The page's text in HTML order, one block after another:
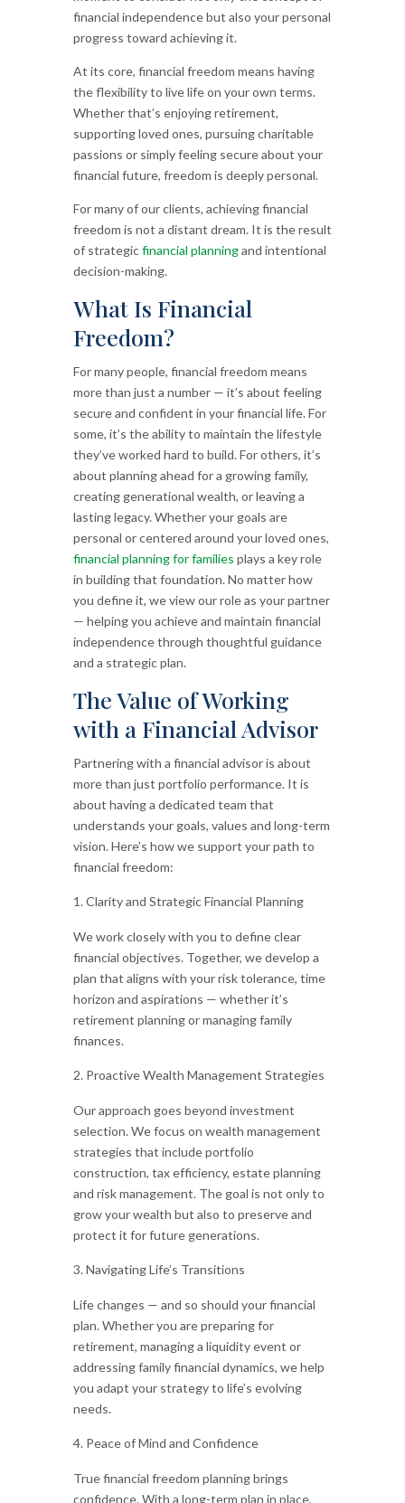
financial independence but also your personal
progress toward achieving it.
At its core, financial freedom means having
the flexibility to live life on your own terms.
Whether that’s enjoying retirement,
supporting loved ones, pursuing charitable
passions or simply feeling secure about your
financial future, freedom is deeply personal.
For many of our clients, achieving financial
freedom is not a distant dream. It is the result
of strategicfinancial planningand intentional
decision-making.
What Is Financial
Freedom?
For many people, financial freedom means
more than just a number — it’s about feeling
secure and confident in your financial life. For
some, it’s the ability to maintain the lifestyle
they’ve worked hard to build. For others, it’s
about planning ahead for a growing family,
creating generational wealth, or leaving a
lasting legacy. Whether your goals are
personal or centered around your loved ones,
financial planning for families plays a key role
in building that foundation. No matter how
you define it, we view our role as your partner
— helping you achieve and maintain financial
independence through thoughtful guidance
and a strategic plan.
The Value of Working
with a Financial Advisor
Partnering with a financial advisor is about
more than just portfolio performance. It is
about having a dedicated team that
understands your goals, values and long-term
vision. Here’s how we support your path to
financial freedom:
Clarity and Strategic Financial Planning
We work closely with you to define clear
financial objectives. Together, we develop a
plan that aligns with your risk tolerance, time
horizon and aspirations — whether it’s
retirement planning or managing family
finances.
Proactive Wealth Management Strategies
Our approach goes beyond investment
selection. We focus on wealth management
strategies that include portfolio
construction, tax efficiency, estate planning
and risk management. The goal is not only to
grow your wealth but also to preserve and
protect it for future generations.
Navigating Life’s Transitions
Life changes — and so should your financial
plan. Whether you are preparing for
retirement, managing a liquidity event or
addressing family financial dynamics, we help
you adapt your strategy to life’s evolving
needs.
Peace of Mind and Confidence
True financial freedom planning brings
confidence. With a long-term plan in place,